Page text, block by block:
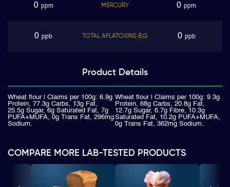
0 ppm MERCURY 0 ppm
0 ppb TOTAL AFLATOXINS B,G 0 ppb
Product Details
Wheat flour | Claims per 100g: 6.9g
Protein, 77.3g Carbs, 13g Fat,
25.5g Sugar, 6g Saturated Fat, 7g
PUFA+MUFA, 0g Trans Fat, 296mg
Sodium.
Wheat flour | Claims per 100g: 9.3g
Protein, 68g Carbs, 20.8g Fat,
12.7g Sugar, 6.7g Fibre, 10.3g
Saturated Fat, 10.2g PUFA+MUFA,
0g Trans Fat, 362mg Sodium.
COMPARE MORE LAB-TESTED PRODUCTS